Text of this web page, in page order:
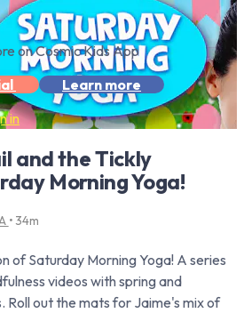
on Cosmic Kids App
Learn more
in
and the Tickly
Morning Yoga!
• 34m
of Saturday Morning Yoga! A series
videos with spring and
Roll out the mats for Jaime's mix of